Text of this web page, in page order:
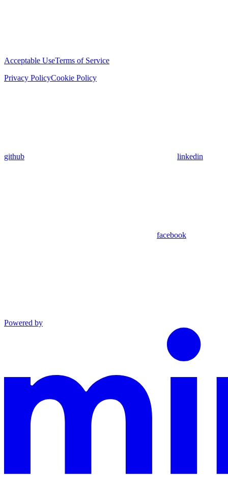
Acceptable UseTerms of Service
Privacy PolicyCookie Policy
github linkedin
facebook
Powered by